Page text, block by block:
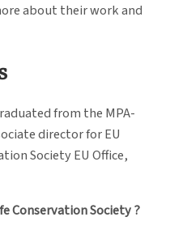
about their work and
from the MPA-
director for EU
Society EU Office,
Conservation Society ?